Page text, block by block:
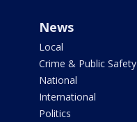
News
Local
Crime & Public Safety
National
International
Politics